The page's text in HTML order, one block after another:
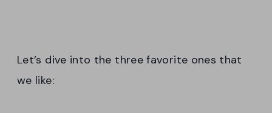
Let’s dive into the three favorite ones that
we like: